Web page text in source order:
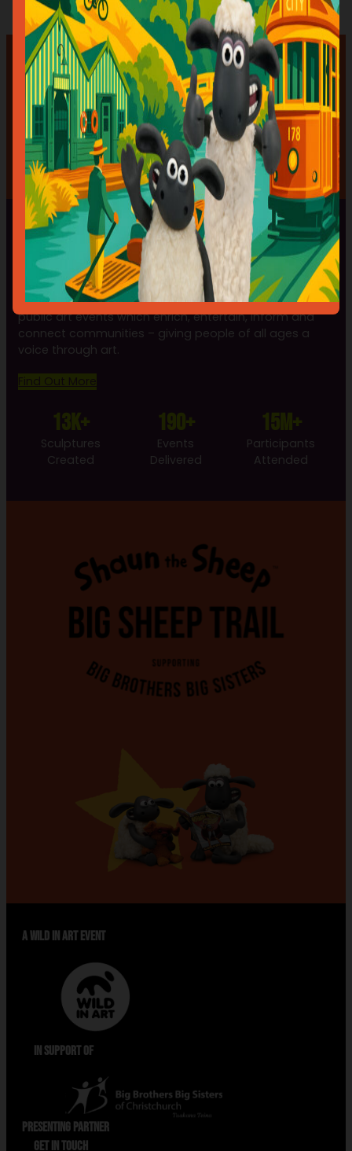
“EVERYONE WINS – THE SPONSOR GET RECOGNITION, THE
ARTIST GETS PAID, THE PUBLIC GET FREE ART AND THE
AUCTION RAISES MONEY FOR A GOOD CAUSE.”
— Anne Guest, Wild in Art Artist
A WILD IN ART EVENT
Wild in Art is the leading producer of spectacular
public art events which enrich, entertain, inform and
connect communities – giving people of all ages a
voice through art.
Find Out More
13k+
Sculptures
Created
190+
Events
Delivered
15m+
Participants
Attended
A WILD IN ART EVENT
IN SUPPORT OF
PRESENTING PARTNER
GET IN TOUCH